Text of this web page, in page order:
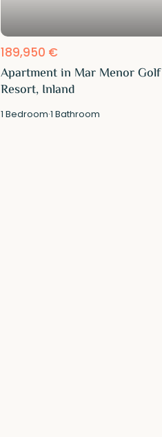
189,950 €
Apartment in Mar Menor Golf
Resort, Inland
1 Bedroom·1 Bathroom